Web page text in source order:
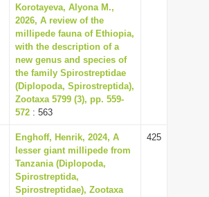
a
t
i
o
n
Korotayeva, Alyona M.,
2026, A review of the
millipede fauna of Ethiopia,
with the description of a
new genus and species of
the family Spirostreptidae
(Diplopoda, Spirostreptida),
Zootaxa 5799 (3), pp. 559-
572 : 563
Enghoff, Henrik, 2024, A
lesser giant millipede from
Tanzania (Diplopoda,
Spirostreptida,
Spirostreptidae), Zootaxa
425